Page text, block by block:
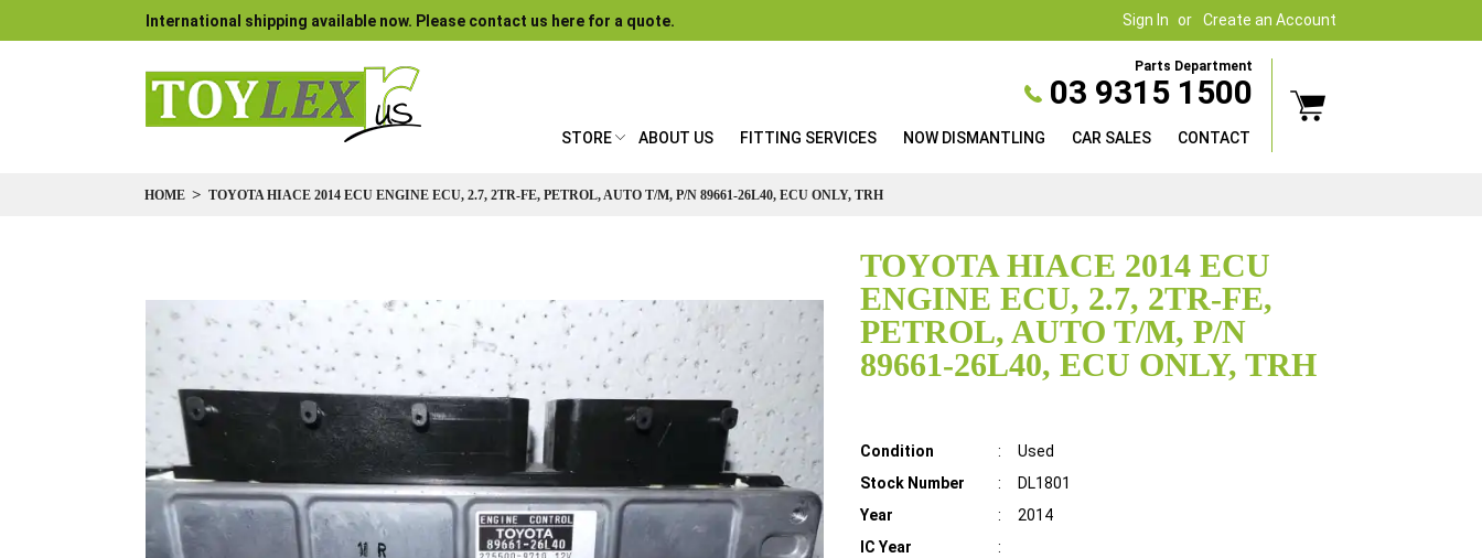
Sign In Create an Account
International shipping available now. Please contact us here for a quote.
Parts Department
03 9315 1500
STORE ABOUT US FITTING SERVICES NOW DISMANTLING CAR SALES CONTACT
HOME TOYOTA HIACE 2014 ECU ENGINE ECU, 2.7, 2TR-FE, PETROL, AUTO T/M, P/N 89661-26L40, ECU ONLY, TRH
TOYOTA HIACE 2014 ECU
ENGINE ECU, 2.7, 2TR-FE,
PETROL, AUTO T/M, P/N
89661-26L40, ECU ONLY, TRH
Details
Condition :
Used
Stock Number
:
DL1801
Year
:
2014
IC Year
:
the
end
images
gallery